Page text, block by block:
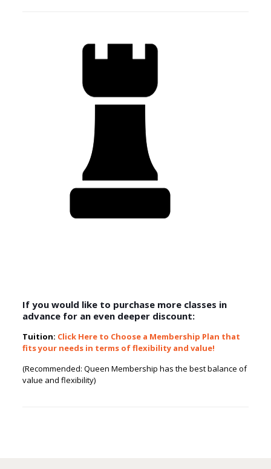
If you would like to purchase more classes in
advance for an even deeper discount:
Tuition: Click Here to Choose a Membership Plan that
fits your needs in terms of flexibility and value!
(Recommended: Queen Membership has the best balance of
value and flexibility)